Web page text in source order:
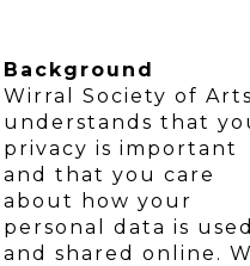
Background
Wirral Society of Arts
understands that
privacy is important
and that you care
about how your
personal data is used
and shared online.